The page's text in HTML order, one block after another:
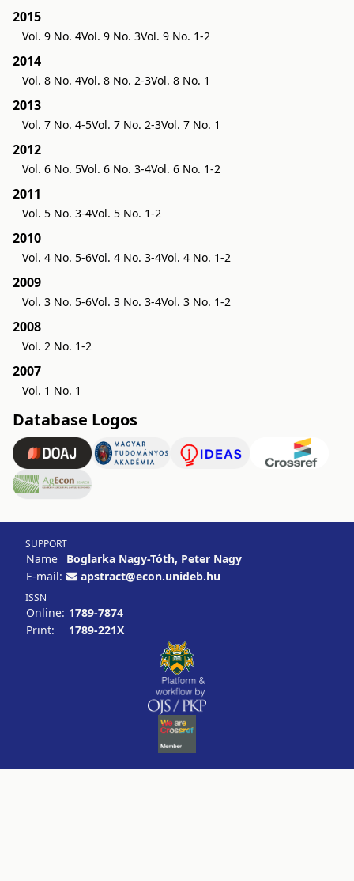
2015
Vol. 9 No. 4Vol. 9 No. 3Vol. 9 No. 1-2
2014
Vol. 8 No. 4Vol. 8 No. 2-3Vol. 8 No. 1
2013
Vol. 7 No. 4-5Vol. 7 No. 2-3Vol. 7 No. 1
2012
Vol. 6 No. 5Vol. 6 No. 3-4Vol. 6 No. 1-2
2011
Vol. 5 No. 3-4Vol. 5 No. 1-2
2010
Vol. 4 No. 5-6Vol. 4 No. 3-4Vol. 4 No. 1-2
2009
Vol. 3 No. 5-6Vol. 3 No. 3-4Vol. 3 No. 1-2
2008
Vol. 2 No. 1-2
2007
Vol. 1 No. 1
Database Logos
SUPPORT
Name
Boglarka Nagy-Tóth, Peter Nagy
E-mail:
apstract@econ.unideb.hu
ISSN
Online: 1789-7874
Print:
1789-221X